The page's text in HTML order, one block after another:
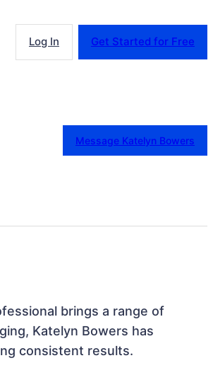
Log In Get Started for Free
Message Katelyn Bowers
brings a range of
Katelyn Bowers has
consistent results.